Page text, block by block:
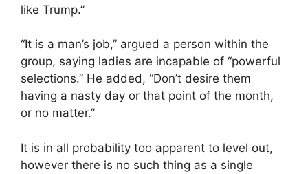
like Trump.”
“It is a man’s job,” argued a person within the
group, saying ladies are incapable of “powerful
selections.” He added, “Don’t desire them
having a nasty day or that point of the month,
or no matter.”
It is in all probability too apparent to level out,
however there is no such thing as a single